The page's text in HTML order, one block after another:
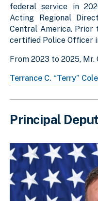
federal service in
Acting Regional
Central America. Prior
certified Police Officer
From 2023 to 2025, Mr.
Terrance C. “Terry”
Principal